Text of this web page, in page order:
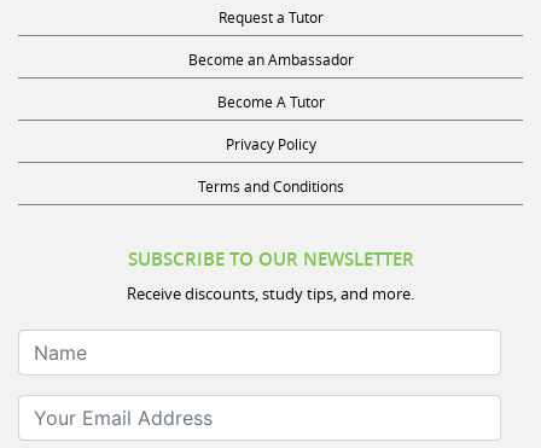
Request a Tutor
Become an Ambassador
Become A Tutor
Privacy Policy
Terms and Conditions
SUBSCRIBE TO OUR NEWSLETTER
Receive discounts, study tips, and more.
Name
Your Email